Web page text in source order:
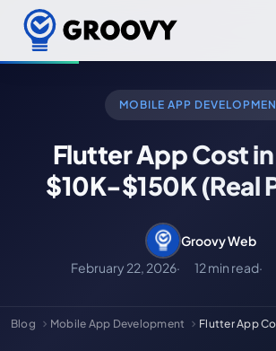
MOBILE APP
Flutter App Cost
$10K-$150K (Real
Groovy Web
February 22, 2026
12 min read
Blog Mobile App Development Flutter App